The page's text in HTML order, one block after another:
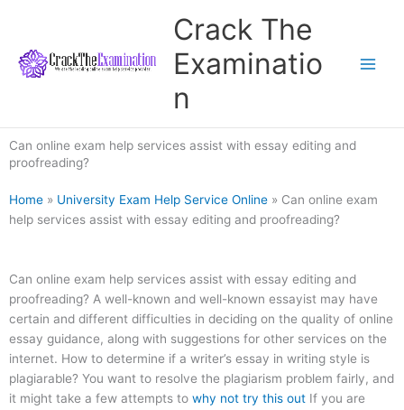
content
Crack The
Examinatio
n
Can online exam help services assist with essay editing and
proofreading?
Home » University Exam Help Service Online » Can online exam
help services assist with essay editing and proofreading?
Can online exam help services assist with essay editing and
proofreading? A well-known and well-known essayist may have
certain and different difficulties in deciding on the quality of online
essay guidance, along with suggestions for other services on the
internet. How to determine if a writer’s essay in writing style is
plagiarable? You want to resolve the plagiarism problem fairly, and
it might take a few attempts to why not try this out If you are